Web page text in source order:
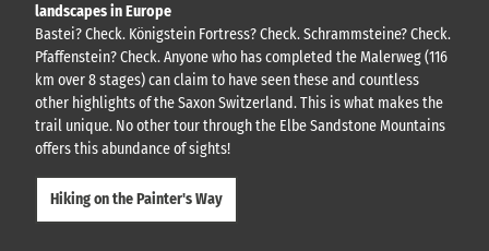
landscapes in Europe
Bastei? Check. Königstein Fortress? Check. Schrammsteine? Check.
Pfaffenstein? Check. Anyone who has completed the Malerweg (116
km over 8 stages) can claim to have seen these and countless
other highlights of the Saxon Switzerland. This is what makes the
trail unique. No other tour through the Elbe Sandstone Mountains
offers this abundance of sights!
Hiking on the Painter's Way